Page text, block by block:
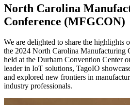
North Carolina
Conference (MFGCON)
We are delighted to share the highlights
the 2024 North Carolina Manufacturing
held at the Durham Convention Center
leader in IoT solutions, TagoIO
and explored new frontiers in
industry professionals.